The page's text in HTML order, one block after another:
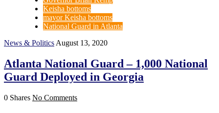
Keisha bottoms
mayor Keisha bottoms
National Guard in Atlanta
News & PoliticsAugust 13, 2020
Atlanta National Guard – 1,000 National
Guard Deployed in Georgia
0 Shares No Comments